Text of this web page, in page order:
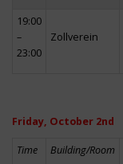
19:00
–
23:00
Zollverein
Friday, October 2nd
Time Building/Room